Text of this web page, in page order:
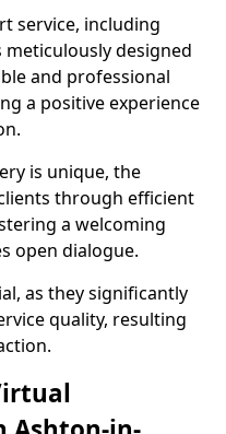
service, including
designed
and professional
a positive experience
is unique, the
through efficient
a welcoming
open dialogue.
as they significantly
quality, resulting